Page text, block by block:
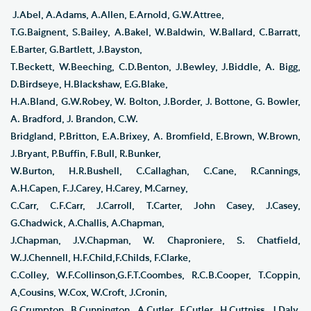
J.Abel, A.Adams, A.Allen, E.Arnold, G.W.Attree,
T.G.Baignent, S.Bailey, A.Bakel, W.Baldwin, W.Ballard, C.Barratt,
E.Barter, G.Bartlett, J.Bayston,
T.Beckett, W.Beeching, C.D.Benton, J.Bewley, J.Biddle, A. Bigg,
D.Birdseye, H.Blackshaw, E.G.Blake,
H.A.Bland, G.W.Robey, W. Bolton, J.Border, J. Bottone, G. Bowler,
A. Bradford, J. Brandon, C.W.
Bridgland, P.Britton, E.A.Brixey, A. Bromfield, E.Brown, W.Brown,
J.Bryant, P.Buffin, F.Bull, R.Bunker,
W.Burton, H.R.Bushell, C.Callaghan, C.Cane, R.Cannings,
A.H.Capen, F.J.Carey, H.Carey, M.Carney,
C.Carr, C.F.Carr, J.Carroll, T.Carter, John Casey, J.Casey,
G.Chadwick, A.Challis, A.Chapman,
J.Chapman, J.V.Chapman, W. Chaproniere, S. Chatfield,
W.J.Chennell, H.F.Child,F.Childs, F.Clarke,
C.Colley, W.F.Collinson,G.F.T.Coombes, R.C.B.Cooper, T.Coppin,
A,Cousins, W.Cox, W.Croft, J.Cronin,